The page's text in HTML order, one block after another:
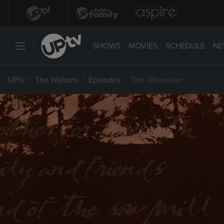
SHOWS MOVIES SCHEDULE
UPtv The Waltons Episodes The Obsession